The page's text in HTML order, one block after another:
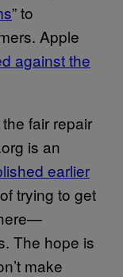
” to
Apple
against the
fair repair
is an
earlier
trying to get
The hope is
make